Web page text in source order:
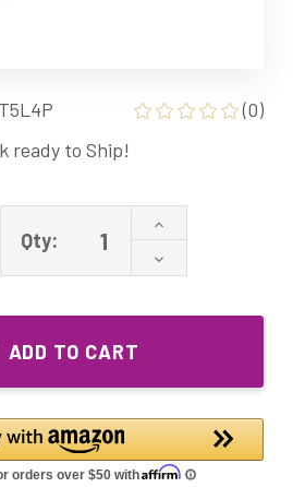
(0)
ready to Ship!
Qty:
Increase
of
GPH1148T5L/4P
Ultraviolet
Base
45"
Decrease
Quantity
GPH1148T5L/4P
Bulb
4-
pin
Base
45"
ADD TO CART